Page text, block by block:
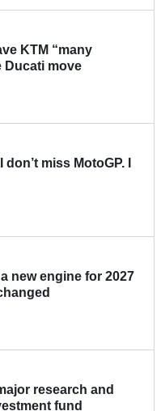
KTM “many
Ducati move
miss MotoGP. I
new engine for 2027
research and
fund